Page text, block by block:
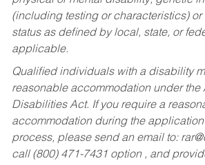
(including testing or characteristics) or
status as defined by local, state, or
applicable.
Qualified individuals with a disability
reasonable accommodation under the
Disabilities Act. If you require a
accommodation during the
process, please send an email to:
call (800) 471-7431 option , and